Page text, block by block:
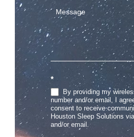
*
By providing my
number and/or email, I
consent to receive
Houston Sleep Solutions
and/or email.